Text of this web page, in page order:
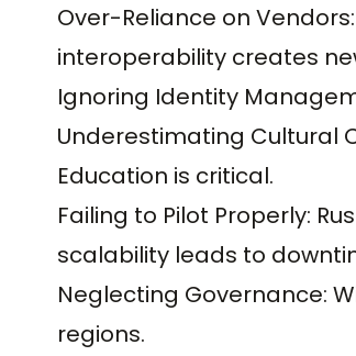
Over-Reliance on
interoperability creates
Ignoring Identity
Underestimating Cultural
Education is critical.
Failing to Pilot Properly:
scalability leads to
Neglecting Governance:
regions.